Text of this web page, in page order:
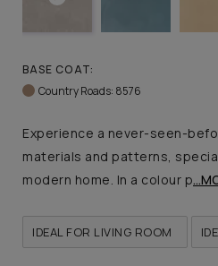
BASE COAT:
Country Roads: 8576
Experience a never-seen-
materials and patterns,
modern home. In a colour p
IDEAL FOR LIVING ROOM